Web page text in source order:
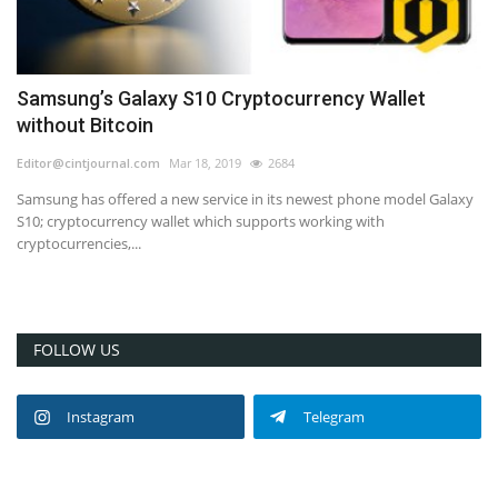
Samsung’s Galaxy S10 Cryptocurrency Wallet
without Bitcoin
Editor@cintjournal.com Mar 18, 2019 2684
Samsung has offered a new service in its newest phone model Galaxy
S10; cryptocurrency wallet which supports working with
cryptocurrencies,...
FOLLOW US
Instagram Telegram